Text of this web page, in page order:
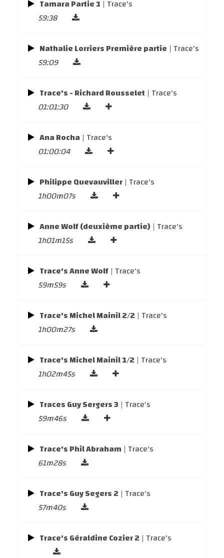
Tamara Partie 1 | Trace's
59:38
Nathalie Lorriers Première partie | Trace's
59:09
Trace's - Richard Rousselet | Trace's
01:01:30
Ana Rocha | Trace's
01:00:04
Philippe Quevauviller | Trace's
1h00m07s
Anne Wolf (deuxième partie) | Trace's
1h01m15s
Trace's Anne Wolf | Trace's
59m59s
Trace's Michel Mainil 2/2 | Trace's
1h00m27s
Trace's Michel Mainil 1/2 | Trace's
1h02m45s
Traces Guy Sergers 3 | Trace's
59m46s
Trace's Phil Abraham | Trace's
61m28s
Trace's Guy Segers 2 | Trace's
57m40s
Trace's Géraldine Cozier 2 | Trace's